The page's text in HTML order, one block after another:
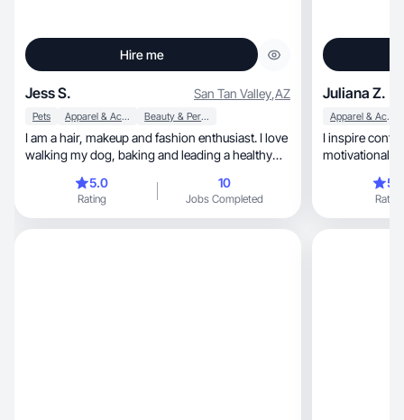
Hire me
Jess S. San Tan Valley,AZ
Pets Apparel & Accessories Beauty & Personal Care
I am a hair, makeup and fashion enthusiast. I love
walking my dog, baking and leading a healthy
5.0
Rating
10
Jobs Completed
Juliana Z.
Apparel & Accessories
I inspire
motivational
Rating